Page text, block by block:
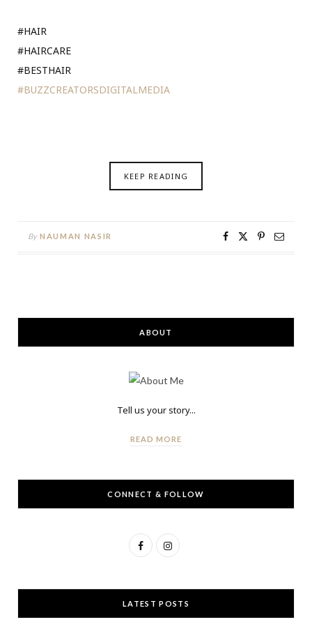
#HAIR
#HAIRCARE
#BESTHAIR
#BUZZCREATORSDIGITALMEDIA
KEEP READING
By NAUMAN NASIR
ABOUT
Tell us your story...
READ MORE
CONNECT & FOLLOW
F
c
e
I
s
t
LATEST POSTS